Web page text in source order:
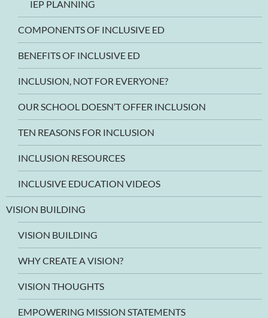
IEP PLANNING
COMPONENTS OF INCLUSIVE ED
BENEFITS OF INCLUSIVE ED
INCLUSION, NOT FOR EVERYONE?
OUR SCHOOL DOESN’T OFFER INCLUSION
TEN REASONS FOR INCLUSION
INCLUSION RESOURCES
INCLUSIVE EDUCATION VIDEOS
VISION BUILDING
VISION BUILDING
WHY CREATE A VISION?
VISION THOUGHTS
EMPOWERING MISSION STATEMENTS